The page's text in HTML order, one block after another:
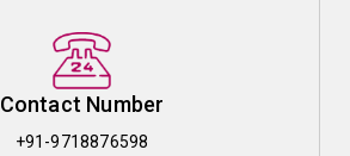
Contact Number
+91-9718876598